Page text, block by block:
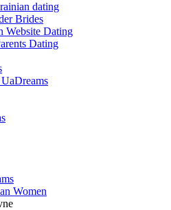
dating
Brides
Website Dating
Dating
Women